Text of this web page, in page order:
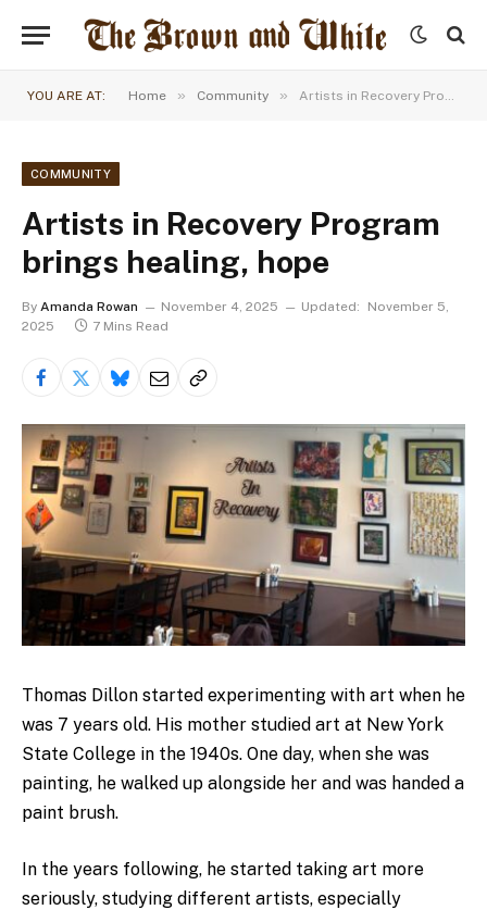
YOU ARE AT: Home » Community » Artists in Recovery Program brings healing, hope
COMMUNITY
Artists in Recovery Program
brings healing, hope
By Amanda Rowan November 4, 2025 Updated:
November 5,
2025
7 Mins Read
Thomas Dillon started experimenting with art when he
was 7 years old. His mother studied art at New York
State College in the 1940s. One day, when she was
painting, he walked up alongside her and was handed a
paint brush.
In the years following, he started taking art more
seriously, studying different artists, especially